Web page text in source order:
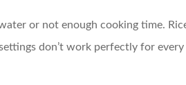
or not enough cooking time.
don’t work perfectly for